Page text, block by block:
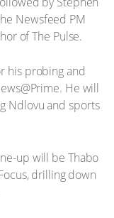
Newsfeed PM
of The Pulse.
his probing and
He will
Ndlovu and sports
up will be Thabo
drilling down